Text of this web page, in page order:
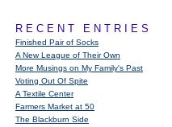
RECENT ENTRIES
Finished Pair of Socks
A New League of Their Own
More Musings on My Family's Past
Voting Out Of Spite
A Textile Center
Farmers Market at 50
The Blackburn Side